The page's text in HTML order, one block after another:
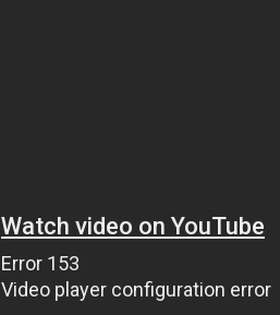
Watch video on YouTube
Error 153
Video player configuration error